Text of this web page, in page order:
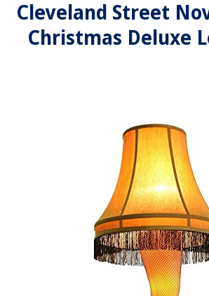
Cleveland Street
Christmas Deluxe